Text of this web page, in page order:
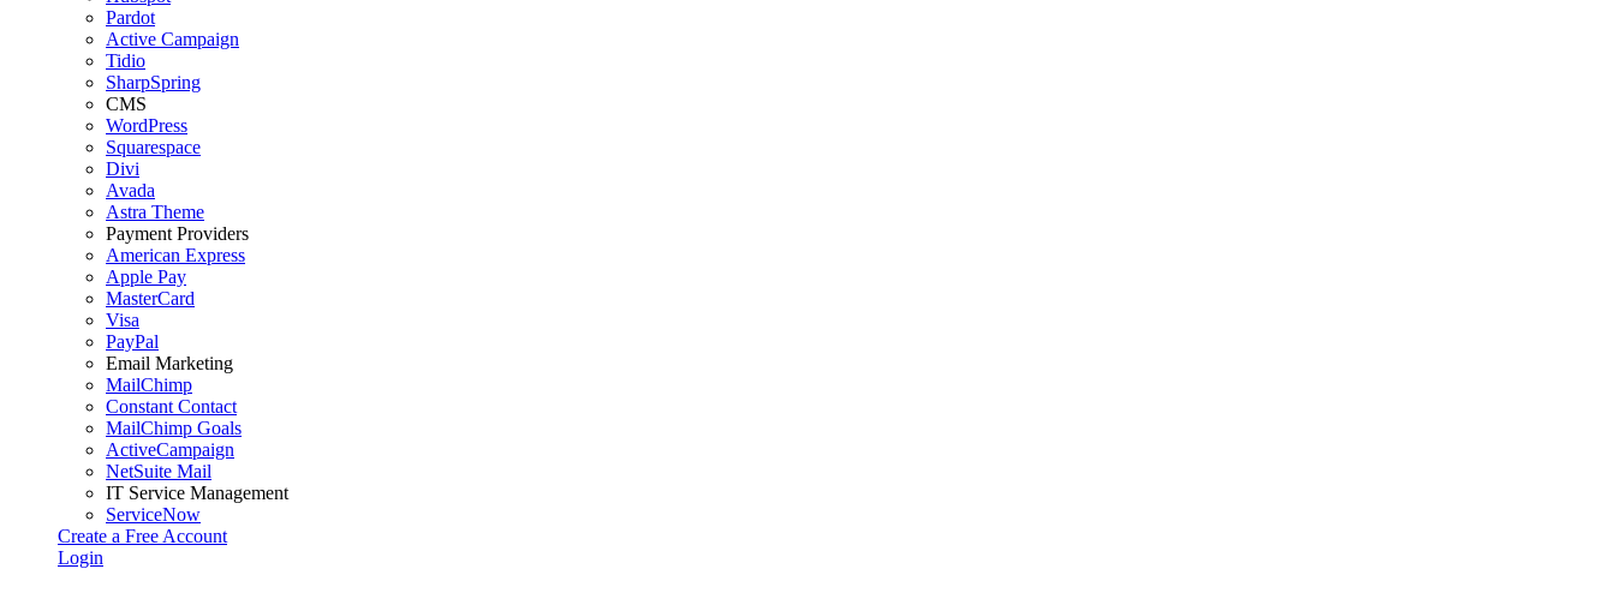
Pardot
Active Campaign
Tidio
SharpSpring
CMS
WordPress
Squarespace
Divi
Avada
Astra Theme
Payment Providers
American Express
Apple Pay
MasterCard
Visa
PayPal
Email Marketing
MailChimp
Constant Contact
MailChimp Goals
ActiveCampaign
NetSuite Mail
IT Service Management
ServiceNow
Create a Free Account
Login